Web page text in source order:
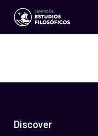
Events
ES
EN
Discover